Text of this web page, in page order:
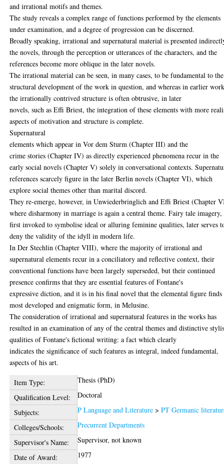
and irrational motifs and themes.
The study reveals a complex range of functions performed by the elements
under examination, and a degree of progression can be discerned.
Broadly speaking, irrational and supernatural material is presented
the novels, through the perception or utterances of the characters, and the
references become more oblique in the later novels.
The irrational material can be seen, in many cases, to be fundamental to the
structural development of the work in question, and whereas in earlier
the irrationally contrived structure is often obtrusive, in later
novels, such as Effi Briest, the integration of these elements with more
aspects of motivation and structure is complete.
Supernatural
elements which appear in Vor dem Sturm (Chapter III) and the
crime stories (Chapter IV) as directly experienced phenomena recur in the
early social novels (Chapter V) solely in conversational contexts.
references scarcely figure in the later Berlin novels (Chapter VI), which
explore social themes other than marital discord.
They re-emerge, however, in Unwiederbringlich and Effi Briest (Chapter
where disharmony in marriage is again a central theme. Fairy tale imagery,
first invoked to symbolise ideal or alluring feminine qualities, later serves
deny the validity of the idyll in modern life.
In Der Stechlin (Chapter VIII), where the majority of irrational and
supernatural elements recur in a conciliatory and reflective context, their
conventional functions have been largely superseded, but their continued
presence confirms that they are essential features of Fontane's
expressive diction, and it is in his final novel that the elemental figure finds
most developed and enigmatic form, in Melusine.
The consideration of irrational and supernatural features in the works has
resulted in an examination of any of the central themes and distinctive
qualities of Fontane's fictional writing: a fact which clearly
indicates the significance of such features as integral, indeed fundamental,
aspects of his art.
Item Type:
Thesis (PhD)
Qualification Level:
Doctoral
Subjects:
P Language and Literature >PT Germanic
Colleges/Schools:
Precurrent Departments
Supervisor's Name:
Supervisor, not known
Date of Award:
1977